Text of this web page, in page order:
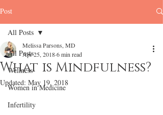
Post
All Posts
Wellness
Women in Medicine
Infertility
All Posts
What is Mindfulness?
Melissa Parsons, MD
Apr 25, 20186 min read
Updated: May 19, 2018